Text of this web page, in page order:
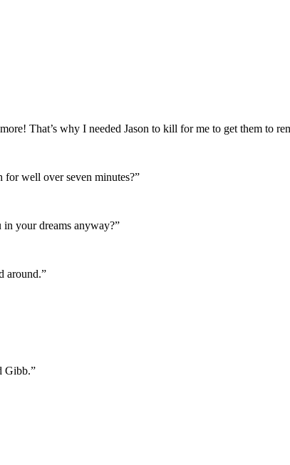
That’s why I needed Jason to kill for me to get them to
for well over seven minutes?”
your dreams anyway?”
around.”
Gibb.”